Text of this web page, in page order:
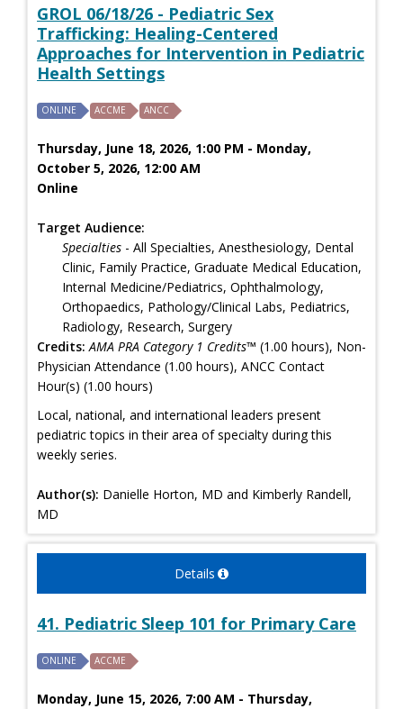
GROL 06/18/26 - Pediatric Sex
Trafficking: Healing-Centered
Approaches for Intervention in Pediatric
Health Settings
ONLINE ACCME ANCC
Thursday, June 18, 2026, 1:00 PM - Monday,
October 5, 2026, 12:00 AM
Online
Target Audience:
Specialties - All Specialties, Anesthesiology, Dental
Clinic, Family Practice, Graduate Medical Education,
Internal Medicine/Pediatrics, Ophthalmology,
Orthopaedics, Pathology/Clinical Labs, Pediatrics,
Radiology, Research, Surgery
Credits: AMA PRA Category 1 Credits™ (1.00 hours), Non-
Physician Attendance (1.00 hours), ANCC Contact
Hour(s) (1.00 hours)
Local, national, and international leaders present
pediatric topics in their area of specialty during this
weekly series.
Author(s): Danielle Horton, MD and Kimberly Randell,
MD
Details
41. Pediatric Sleep 101 for Primary Care
ONLINE ACCME
Monday, June 15, 2026, 7:00 AM - Thursday,